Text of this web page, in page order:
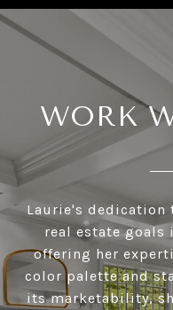
WORK
Laurie's dedication
real estate goals
offering her
color palette and
its marketability,